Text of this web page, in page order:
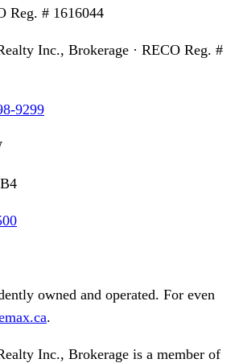
Reg. # 1616044
Inc., Brokerage · RECO Reg. #
9299
owned and operated. For even
.
Inc., Brokerage is a member of